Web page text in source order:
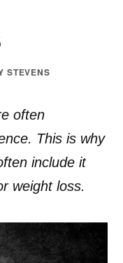
STEVENS
often
This is why
include it
weight loss.